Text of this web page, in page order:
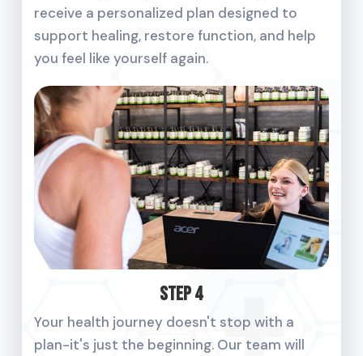
receive a personalized plan designed to
support healing, restore function, and help
you feel like yourself again.
Step 4
Your health journey doesn't stop with a
plan-it's just the beginning. Our team will